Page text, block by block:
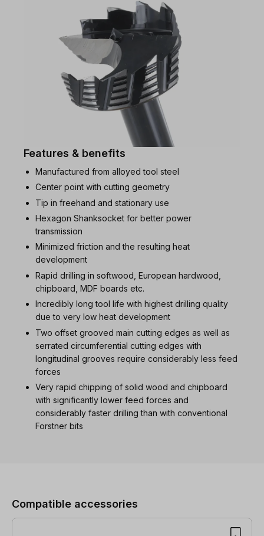
Features & benefits
Manufactured from alloyed tool steel
Center point with cutting geometry
Tip in freehand and stationary use
Hexagon Shanksocket for better power
transmission
Minimized friction and the resulting heat
development
Rapid drilling in softwood, European hardwood,
chipboard, MDF boards etc.
Incredibly long tool life with highest drilling quality
due to very low heat development
Two offset grooved main cutting edges as well as
serrated circumferential cutting edges with
longitudinal grooves require considerably less feed
forces
Very rapid chipping of solid wood and chipboard
with significantly lower feed forces and
considerably faster drilling than with conventional
Forstner bits
Compatible accessories